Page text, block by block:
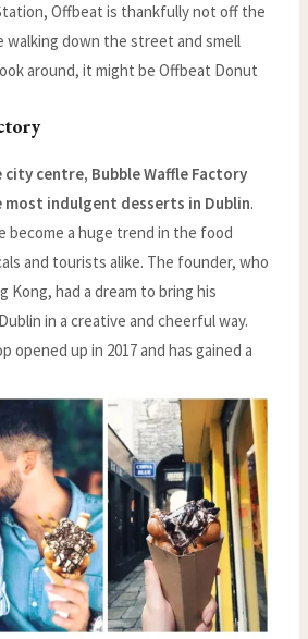
Offbeat is thankfully not off the
walking down the street and smell
around, it might be Offbeat Donut
centre, Bubble Waffle Factory
most indulgent desserts in Dublin.
become a huge trend in the food
and tourists alike. The founder, who
Kong, had a dream to bring his
in a creative and cheerful way.
opened up in 2017 and has gained a